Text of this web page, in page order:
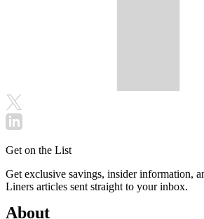
Get on the List
Get exclusive savings, insider information,
Liners articles sent straight to your inbox.
About